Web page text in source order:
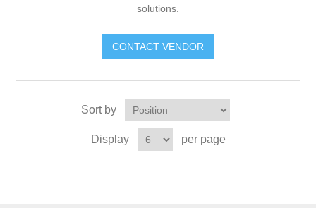
solutions.
CONTACT VENDOR
Sort by
Display per page